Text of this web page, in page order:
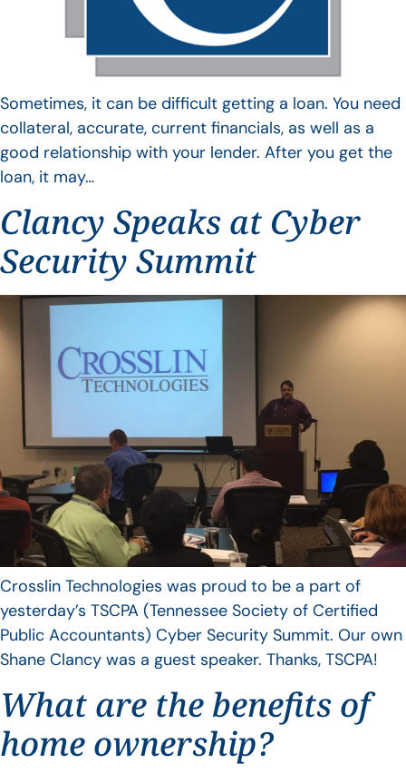
Sometimes, it can be difficult getting a loan. You need
collateral, accurate, current financials, as well as a
good relationship with your lender. After you get the
loan, it may…
Clancy Speaks at Cyber
Security Summit
Crosslin Technologies was proud to be a part of
yesterday’s TSCPA (Tennessee Society of Certified
Public Accountants) Cyber Security Summit. Our own
Shane Clancy was a guest speaker. Thanks, TSCPA!
What are the benefits of
home ownership?